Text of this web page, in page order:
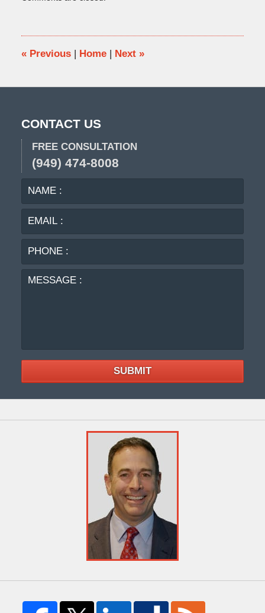
5:18
pm
«Previous | Home | Next »
CONTACT US
FREE CONSULTATION
(949) 474-8008
NAME
SUBMIT